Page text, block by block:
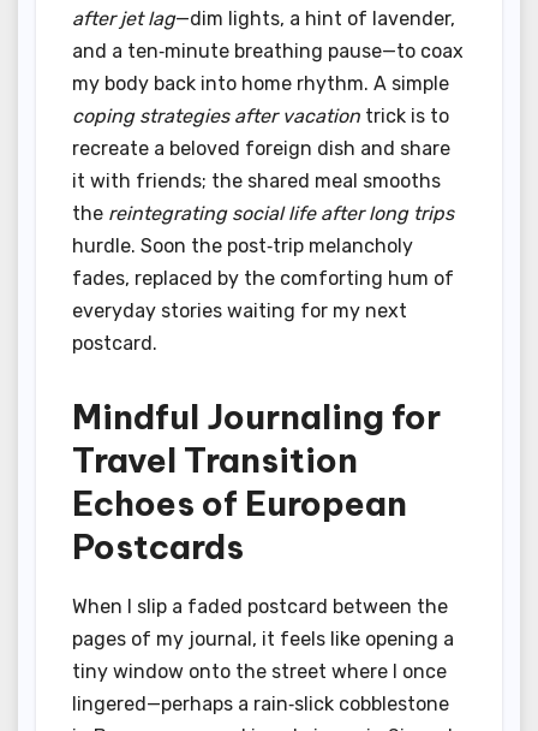
after jet lag—dim lights, a hint of lavender,
and a ten‑minute breathing pause—to coax
my body back into home rhythm. A simple
coping strategies after vacation trick is to
recreate a beloved foreign dish and share
it with friends; the shared meal smooths
the reintegrating social life after long trips
hurdle. Soon the post‑trip melancholy
fades, replaced by the comforting hum of
everyday stories waiting for my next
postcard.
Mindful Journaling for
Travel Transition
Echoes of European
Postcards
When I slip a faded postcard between the
pages of my journal, it feels like opening a
tiny window onto the street where I once
lingered—perhaps a rain‑slick cobblestone